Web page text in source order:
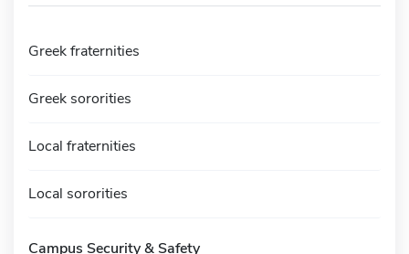
Greek fraternities
Greek sororities
Local fraternities
Local sororities
Campus Security & Safety